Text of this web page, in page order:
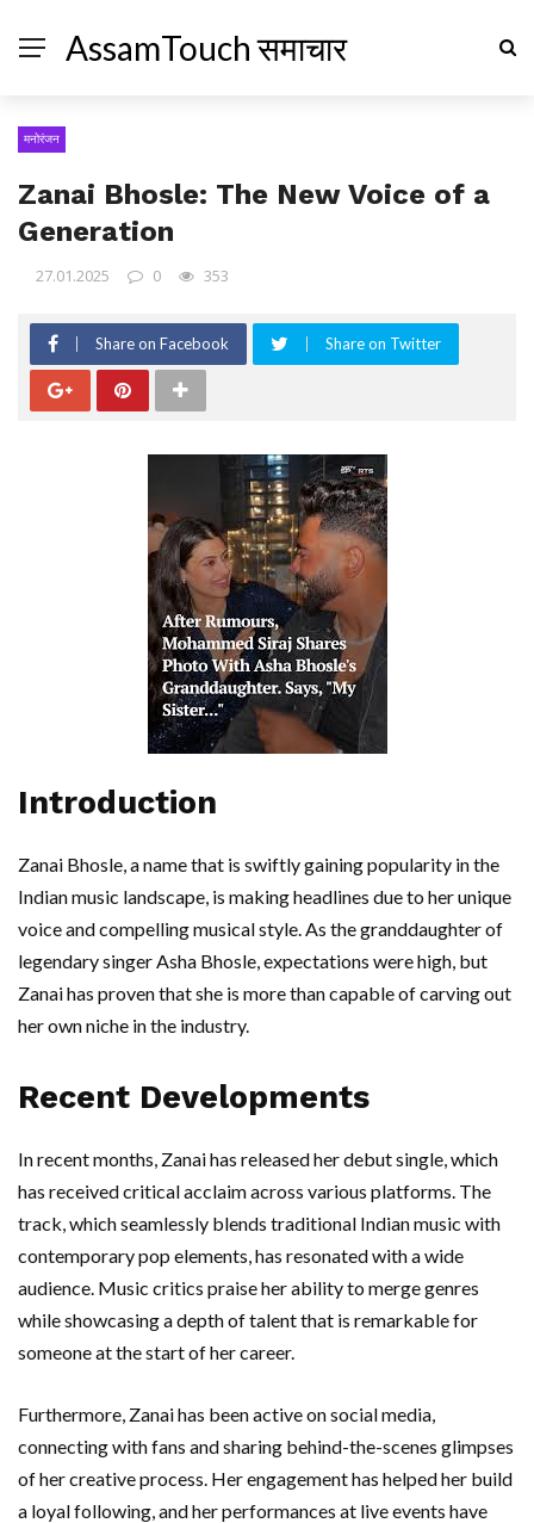
AssamTouch समाचार
मनोरंजन
Zanai Bhosle: The New Voice of a
Generation
27.01.2025 0 353
Share on Facebook Share on Twitter
Introduction
Zanai Bhosle, a name that is swiftly gaining popularity in the
Indian music landscape, is making headlines due to her unique
voice and compelling musical style. As the granddaughter of
legendary singer Asha Bhosle, expectations were high, but
Zanai has proven that she is more than capable of carving out
her own niche in the industry.
Recent Developments
In recent months, Zanai has released her debut single, which
has received critical acclaim across various platforms. The
track, which seamlessly blends traditional Indian music with
contemporary pop elements, has resonated with a wide
audience. Music critics praise her ability to merge genres
while showcasing a depth of talent that is remarkable for
someone at the start of her career.
Furthermore, Zanai has been active on social media,
connecting with fans and sharing behind-the-scenes glimpses
of her creative process. Her engagement has helped her build
a loyal following, and her performances at live events have